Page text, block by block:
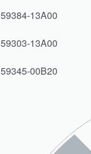
59384-13A00
59303-13A00
59345-00B20